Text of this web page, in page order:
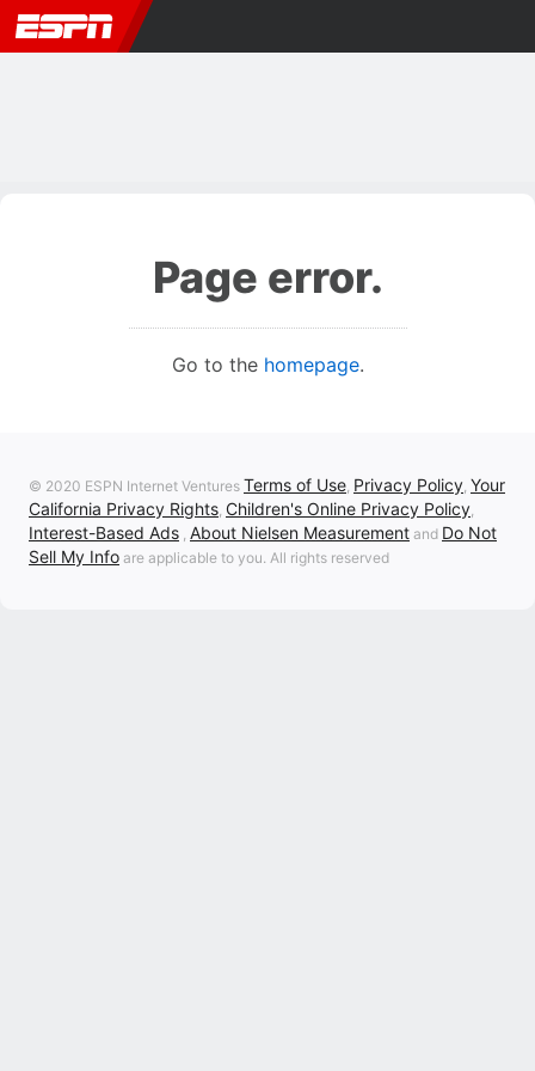
Page error.
Go to the homepage.
© 2020 ESPN Internet Ventures Terms of Use, Privacy Policy, Your
California Privacy Rights, Children's Online Privacy Policy,
Interest-Based Ads , About Nielsen Measurement and Do Not
Sell My Info are applicable to you. All rights reserved